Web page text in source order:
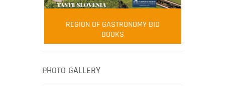
AMBASSADOR
Robert Oliver
Robert Oliver is founder of television
media-led movement “Pacific Island
healthy eating in the South Pacific.
REGION OF GASTRONOMY BID
BOOKS
PHOTO GALLERY